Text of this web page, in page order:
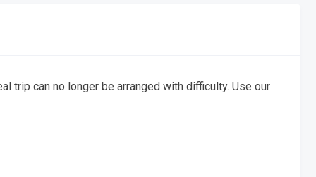
trip can no longer be arranged with difficulty. Use our